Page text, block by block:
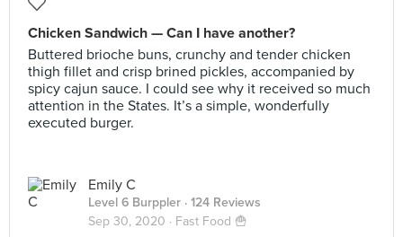
Chicken Sandwich — Can I have another?
Buttered brioche buns, crunchy and tender chicken
thigh fillet and crisp brined pickles, accompanied by
spicy cajun sauce. I could see why it received so much
attention in the States. It’s a simple, wonderfully
executed burger.
Emily C
Level 6 Burppler · 124 Reviews
Sep 30, 2020 · Fast Food 🍟